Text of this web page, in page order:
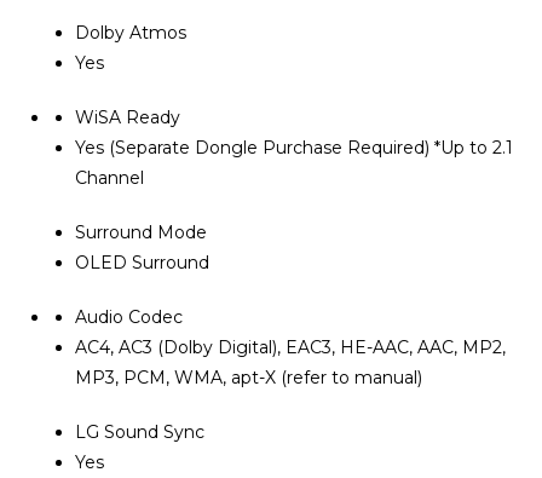
Dolby Atmos
Yes
WiSA Ready
Yes (Separate Dongle Purchase Required) *Up to 2.1
Channel
Surround Mode
OLED Surround
Audio Codec
AC4, AC3 (Dolby Digital), EAC3, HE-AAC, AAC, MP2,
MP3, PCM, WMA, apt-X (refer to manual)
LG Sound Sync
Yes